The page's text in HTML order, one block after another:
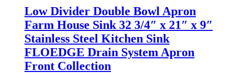
Low Divider Double Bowl Apron
Farm House Sink 32 3/4″ x 21″ x 9″
Stainless Steel Kitchen Sink
FLOEDGE Drain System Apron
Front Collection